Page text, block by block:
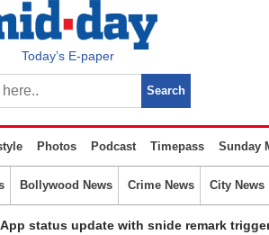
Today’s E-paper
Photos Podcast Timepass Sunday
Bollywood News Crime News City News
status update with snide remark